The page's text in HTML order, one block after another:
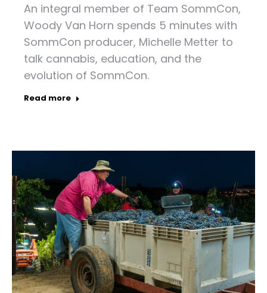
An integral member of Team SommCon,
Woody Van Horn spends 5 minutes with
SommCon producer, Michelle Metter to
talk cannabis, education, and the
evolution of SommCon.
Read more